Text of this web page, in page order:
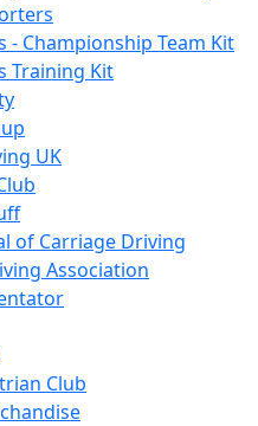
- Championship Team Kit
Training Kit
UK
of Carriage Driving
Association
Club